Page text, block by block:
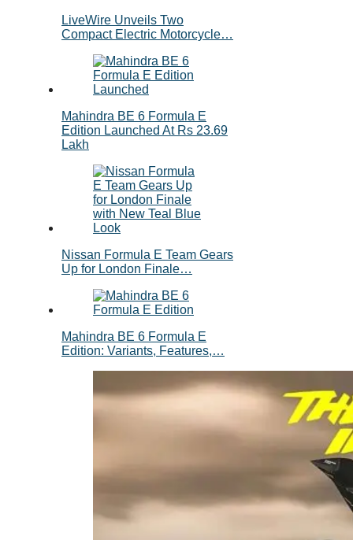
LiveWire Unveils Two
Compact Electric Motorcycle…
Mahindra BE 6 Formula E
Edition Launched At Rs 23.69
Lakh
Nissan Formula E Team Gears
Up for London Finale…
Mahindra BE 6 Formula E
Edition: Variants, Features,…